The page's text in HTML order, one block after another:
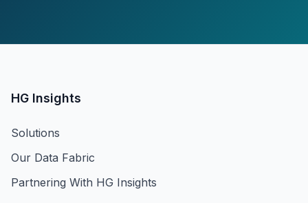
HG Insights
Solutions
Our Data Fabric
Partnering With HG Insights